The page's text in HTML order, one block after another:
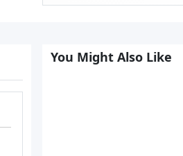
You Might Also Like